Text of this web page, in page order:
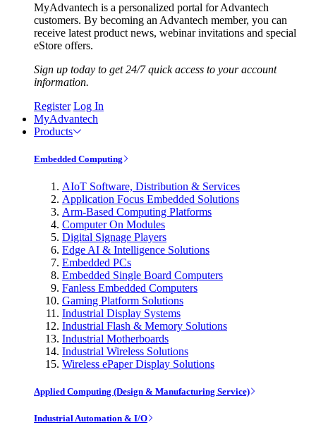
MyAdvantech is a personalized portal for Advantech
customers. By becoming an Advantech member, you can
receive latest product news, webinar invitations and special
eStore offers.
Sign up today to get 24/7 quick access to your account
information.
Register Log In
MyAdvantech
Products
Embedded Computing
AIoT Software, Distribution & Services
Application Focus Embedded Solutions
Arm-Based Computing Platforms
Computer On Modules
Digital Signage Players
Edge AI & Intelligence Solutions
Embedded PCs
Embedded Single Board Computers
Fanless Embedded Computers
Gaming Platform Solutions
Industrial Display Systems
Industrial Flash & Memory Solutions
Industrial Motherboards
Industrial Wireless Solutions
Wireless ePaper Display Solutions
Applied Computing (Design & Manufacturing Service)
Industrial Automation & I/O